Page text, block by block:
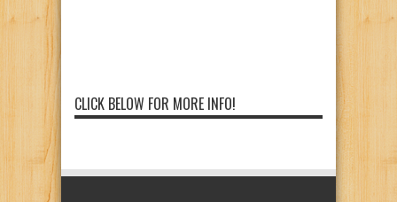
CLICK BELOW FOR MORE INFO!